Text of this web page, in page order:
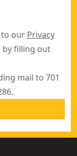
to our Privacy
by filling out
mail to 701